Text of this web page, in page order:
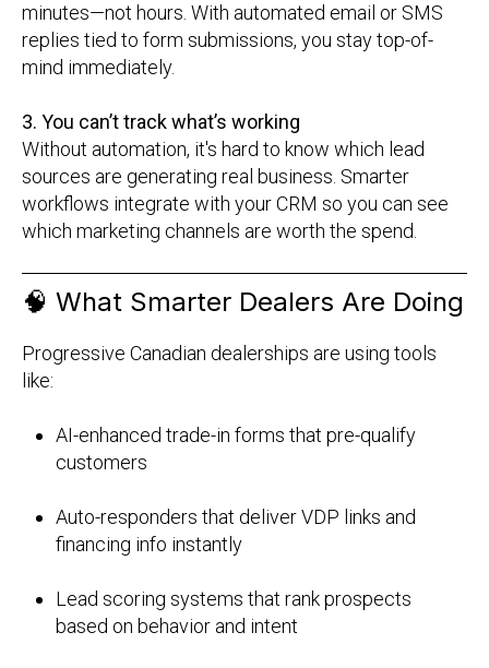
minutes—not hours. With automated email or SMS
replies tied to form submissions, you stay top-of-
mind immediately.
3. You can’t track what’s working
Without automation, it's hard to know which lead
sources are generating real business. Smarter
workflows integrate with your CRM so you can see
which marketing channels are worth the spend.
🧠 What Smarter Dealers Are Doing
Progressive Canadian dealerships are using tools
like:
AI-enhanced trade-in forms that pre-qualify
customers
Auto-responders that deliver VDP links and
financing info instantly
Lead scoring systems that rank prospects
based on behavior and intent